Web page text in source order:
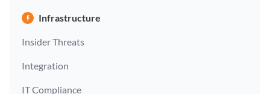
Infrastructure
Insider Threats
Integration
IT Compliance